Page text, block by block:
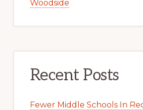
Woodside
Recent Posts
Fewer Middle Schools In